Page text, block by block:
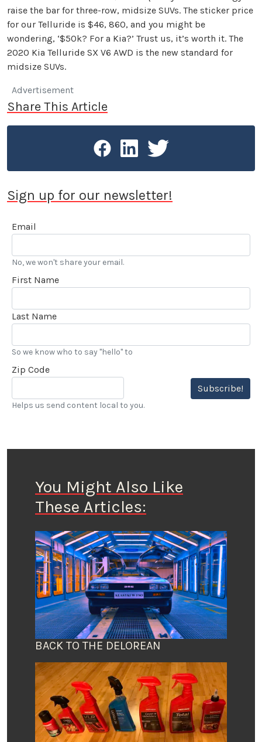
raise the bar for three-row, midsize SUVs. The sticker price
for our Telluride is $46, 860, and you might be
wondering, ‘$50k? For a Kia?’ Trust us, it’s worth it. The
2020 Kia Telluride SX V6 AWD is the new standard for
midsize SUVs.
Advertisement
Share This Article
Sign up for our newsletter!
Email
No, we won't share your email.
First Name
Last Name
So we know who to say "hello" to
Zip Code
Subscribe!
Helps us send content local to you.
You Might Also Like
These Articles:
BACK TO THE DELOREAN